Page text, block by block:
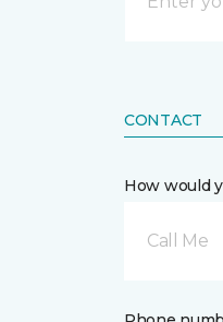
CONTACT
How would
Call Me